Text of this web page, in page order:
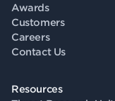
Awards
Customers
Careers
Contact Us
Resources